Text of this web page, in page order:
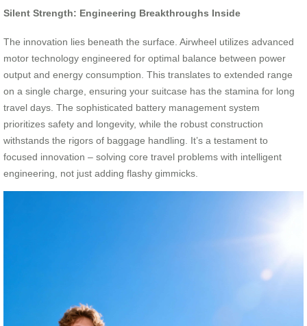
Silent Strength: Engineering Breakthroughs Inside
The innovation lies beneath the surface. Airwheel utilizes advanced
motor technology engineered for optimal balance between power
output and energy consumption. This translates to extended range
on a single charge, ensuring your suitcase has the stamina for long
travel days. The sophisticated battery management system
prioritizes safety and longevity, while the robust construction
withstands the rigors of baggage handling. It’s a testament to
focused innovation – solving core travel problems with intelligent
engineering, not just adding flashy gimmicks.